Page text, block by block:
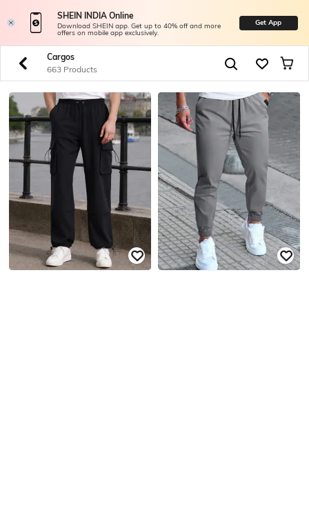
SHEIN INDIA Online
Download SHEIN app. Get up to 40% off and more
offers on mobile app exclusively.
Get App
Cargos
663 Products